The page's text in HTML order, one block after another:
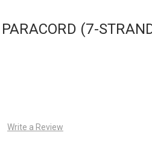
(7-
Write a Review